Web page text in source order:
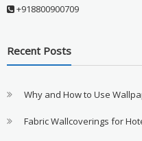
+918800900709
Recent Posts
Why and How to Use
Fabric Wallcoverings for